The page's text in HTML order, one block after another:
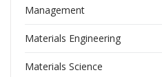
Management
Materials Engineering
Materials Science